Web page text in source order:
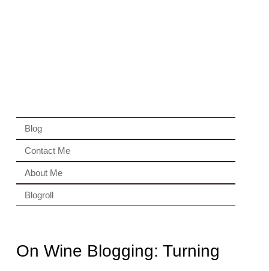
Blog
Contact Me
About Me
Blogroll
On Wine Blogging: Turning